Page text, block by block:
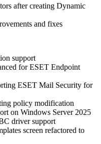
after creating Dynamic
and fixes
support
for ESET Endpoint
ESET Mail Security for
policy modification
on Windows Server 2025
driver support
screen refactored to